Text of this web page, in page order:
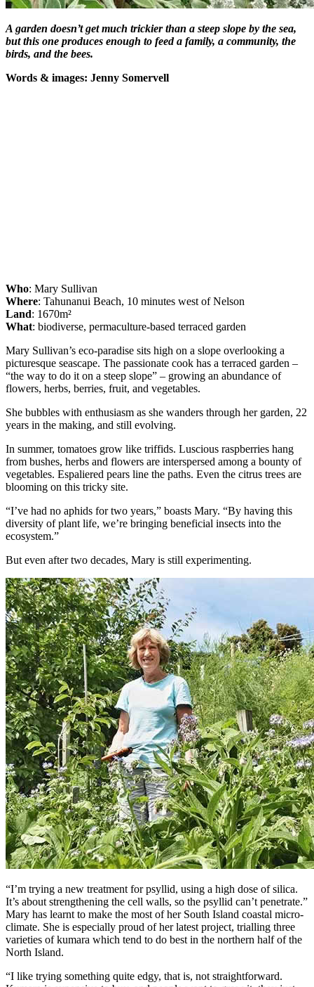
A garden doesn’t get much trickier than a steep slope by the sea,
but this one produces enough to feed a family, a community, the
birds, and the bees.
Words & images: Jenny Somervell
Who: Mary Sullivan
Where: Tahunanui Beach, 10 minutes west of Nelson
Land: 1670m²
What: biodiverse, permaculture-based terraced garden
Mary Sullivan’s eco-paradise sits high on a slope overlooking a
picturesque seascape. The passionate cook has a terraced garden –
“the way to do it on a steep slope” – growing an abundance of
flowers, herbs, berries, fruit, and vegetables.
She bubbles with enthusiasm as she wanders through her garden, 22
years in the making, and still evolving.
In summer, tomatoes grow like triffids. Luscious raspberries hang
from bushes, herbs and flowers are interspersed among a bounty of
vegetables. Espaliered pears line the paths. Even the citrus trees are
blooming on this tricky site.
“I’ve had no aphids for two years,” boasts Mary. “By having this
diversity of plant life, we’re bringing beneficial insects into the
ecosystem.”
But even after two decades, Mary is still experimenting.
“I’m trying a new treatment for psyllid, using a high dose of silica.
It’s about strengthening the cell walls, so the psyllid can’t penetrate.”
Mary has learnt to make the most of her South Island coastal micro-
climate. She is especially proud of her latest project, trialling three
varieties of kumara which tend to do best in the northern half of the
North Island.
“I like trying something quite edgy, that is, not straightforward.